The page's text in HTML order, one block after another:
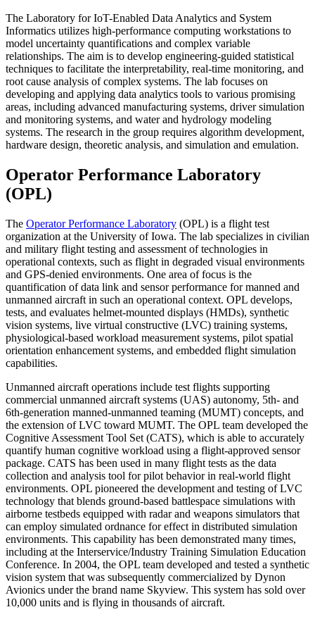
The Laboratory for IoT-Enabled Data Analytics and System
Informatics utilizes high-performance computing workstations to
model uncertainty quantifications and complex variable
relationships. The aim is to develop engineering-guided statistical
techniques to facilitate the interpretability, real-time monitoring, and
root cause analysis of complex systems. The lab focuses on
developing and applying data analytics tools to various promising
areas, including advanced manufacturing systems, driver simulation
and monitoring systems, and water and hydrology modeling
systems. The research in the group requires algorithm development,
hardware design, theoretic analysis, and simulation and emulation.
Operator Performance Laboratory
(OPL)
The Operator Performance Laboratory (OPL) is a flight test
organization at the University of Iowa. The lab specializes in civilian
and military flight testing and assessment of technologies in
operational contexts, such as flight in degraded visual environments
and GPS-denied environments. One area of focus is the
quantification of data link and sensor performance for manned and
unmanned aircraft in such an operational context. OPL develops,
tests, and evaluates helmet-mounted displays (HMDs), synthetic
vision systems, live virtual constructive (LVC) training systems,
physiological-based workload measurement systems, pilot spatial
orientation enhancement systems, and embedded flight simulation
capabilities.
Unmanned aircraft operations include test flights supporting
commercial unmanned aircraft systems (UAS) autonomy, 5th- and
6th-generation manned-unmanned teaming (MUMT) concepts, and
the extension of LVC toward MUMT. The OPL team developed the
Cognitive Assessment Tool Set (CATS), which is able to accurately
quantify human cognitive workload using a flight-approved sensor
package. CATS has been used in many flight tests as the data
collection and analysis tool for pilot behavior in real-world flight
environments. OPL pioneered the development and testing of LVC
technology that blends ground-based battlespace simulations with
airborne testbeds equipped with radar and weapons simulators that
can employ simulated ordnance for effect in distributed simulation
environments. This capability has been demonstrated many times,
including at the Interservice/Industry Training Simulation Education
Conference. In 2004, the OPL team developed and tested a synthetic
vision system that was subsequently commercialized by Dynon
Avionics under the brand name Skyview. This system has sold over
10,000 units and is flying in thousands of aircraft.